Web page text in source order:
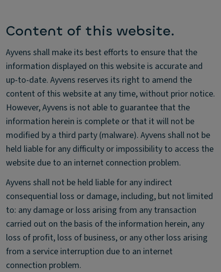
Content of this website.
Ayvens shall make its best efforts to ensure that the
information displayed on this website is accurate and
up-to-date. Ayvens reserves its right to amend the
content of this website at any time, without prior notice.
However, Ayvens is not able to guarantee that the
information herein is complete or that it will not be
modified by a third party (malware). Ayvens shall not be
held liable for any difficulty or impossibility to access the
website due to an internet connection problem.
Ayvens shall not be held liable for any indirect
consequential loss or damage, including, but not limited
to: any damage or loss arising from any transaction
carried out on the basis of the information herein, any
loss of profit, loss of business, or any other loss arising
from a service interruption due to an internet
connection problem.